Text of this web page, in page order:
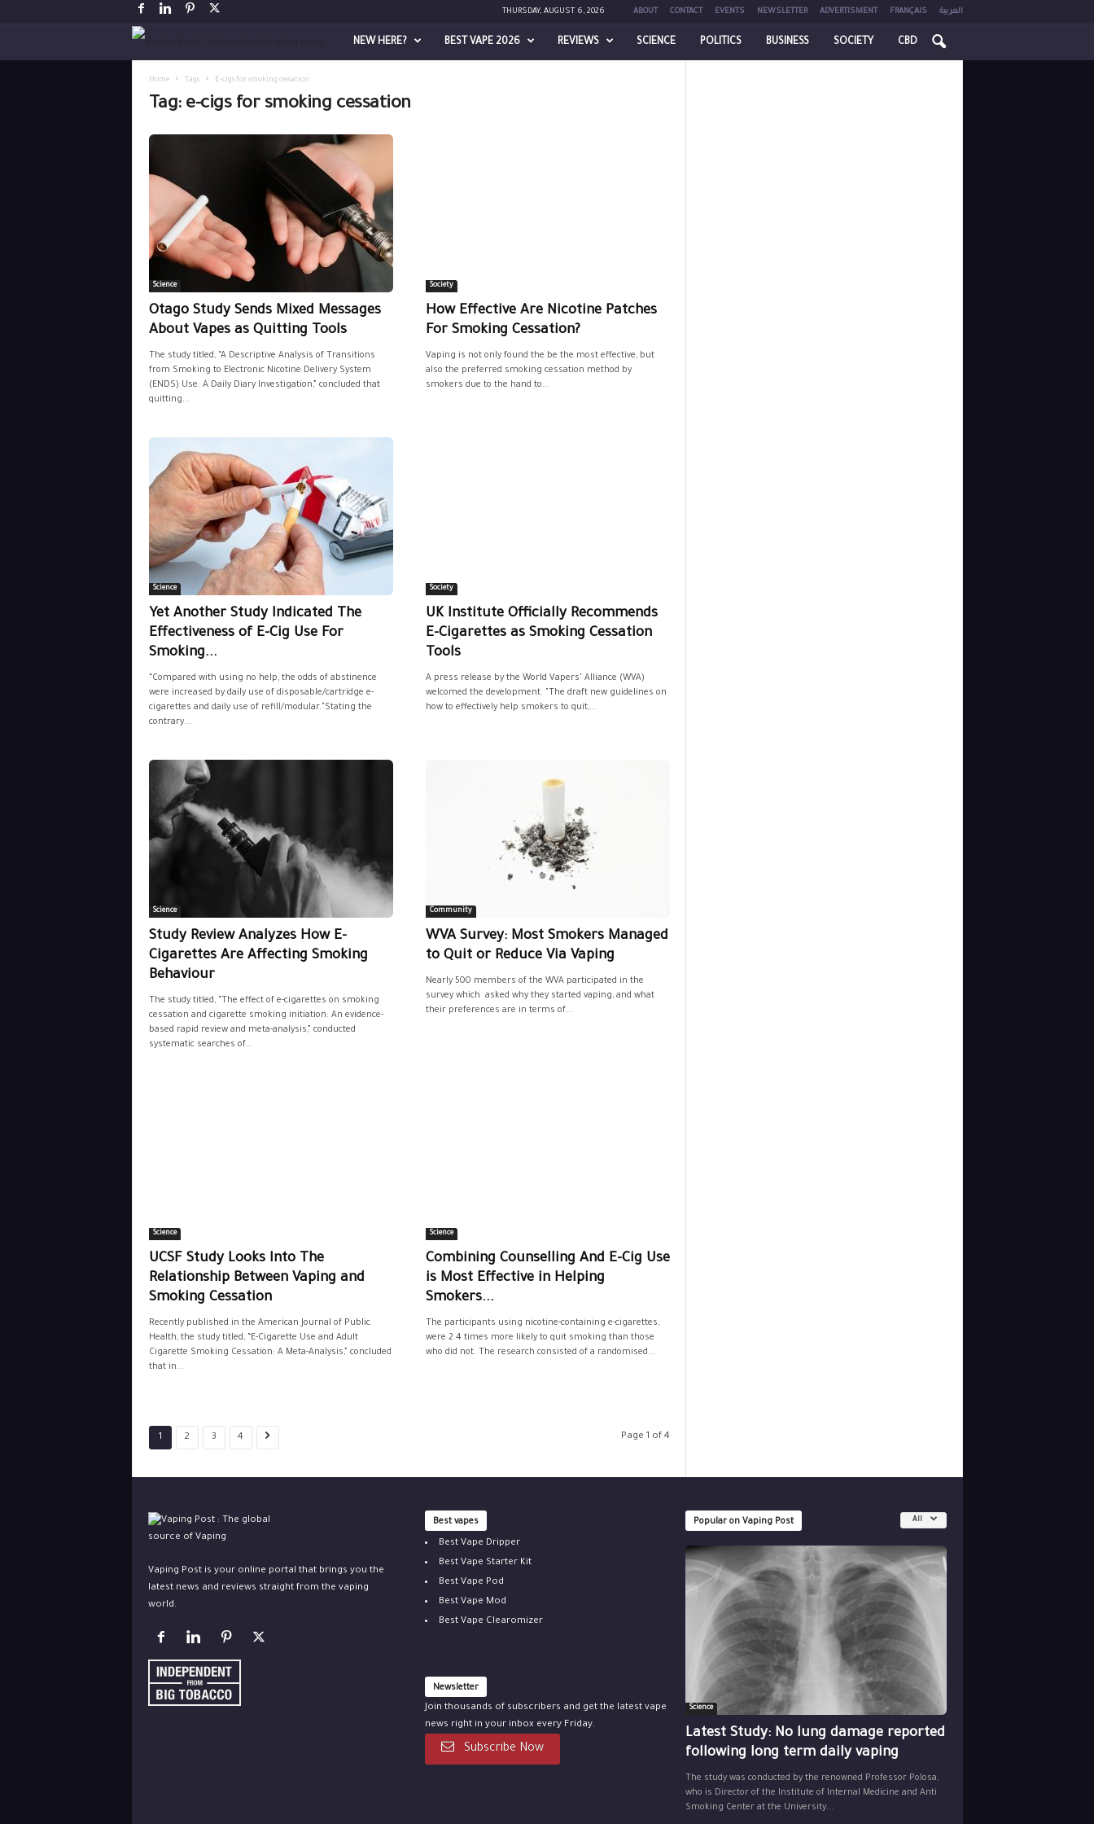
THURSDAY, AUGUST 6, 2026 ABOUT CONTACT EVENTS NEWSLETTER ADVERTISMENT FRANÇAIS العربية
i
n
g
P
o
s
t
NEW HERE? BEST VAPE 2026 REVIEWS SCIENCE POLITICS BUSINESS SOCIETY CBD
Home Tags E-cigs for smoking cessation
Tag: e-cigs for smoking cessation
Science
Otago Study Sends Mixed Messages
About Vapes as Quitting Tools
The study titled, “A Descriptive Analysis of Transitions
from Smoking to Electronic Nicotine Delivery System
(ENDS) Use: A Daily Diary Investigation,” concluded that
quitting...
Society
How Effective Are Nicotine Patches
For Smoking Cessation?
Vaping is not only found the be the most effective, but
also the preferred smoking cessation method by
smokers due to the hand to...
Science
Yet Another Study Indicated The
Effectiveness of E-Cig Use For
Smoking...
“Compared with using no help, the odds of abstinence
were increased by daily use of disposable/cartridge e-
cigarettes and daily use of refill/modular."Stating the
contrary...
Society
UK Institute Officially Recommends
E-Cigarettes as Smoking Cessation
Tools
A press release by the World Vapers’ Alliance (WVA)
welcomed the development. "The draft new guidelines on
how to effectively help smokers to quit,...
Science
Study Review Analyzes How E-
Cigarettes Are Affecting Smoking
Behaviour
The study titled, “The effect of e-cigarettes on smoking
cessation and cigarette smoking initiation: An evidence-
based rapid review and meta-analysis,” conducted
systematic searches of...
Community
WVA Survey: Most Smokers Managed
to Quit or Reduce Via Vaping
Nearly 500 members of the WVA participated in the
survey which asked why they started vaping, and what
their preferences are in terms of...
Science
UCSF Study Looks Into The
Relationship Between Vaping and
Smoking Cessation
Recently published in the American Journal of Public
Health, the study titled, “E-Cigarette Use and Adult
Cigarette Smoking Cessation: A Meta-Analysis,” concluded
that in...
Science
Combining Counselling And E-Cig Use
is Most Effective in Helping
Smokers...
The participants using nicotine-containing e-cigarettes,
were 2.4 times more likely to quit smoking than those
who did not. The research consisted of a randomised...
1 2 3 4 Page 1 of 4
Vaping Post is your online portal that brings you the
latest news and reviews straight from the vaping
world.
Best vapes
Best Vape Dripper
Best Vape Starter Kit
Best Vape Pod
Best Vape Mod
Best Vape Clearomizer
Newsletter
Join thousands of subscribers and get the latest vape
news right in your inbox every Friday.
Subscribe Now
Popular on Vaping Post All
Science
Latest Study: No lung damage reported
following long term daily vaping
The study was conducted by the renowned Professor Polosa,
who is Director of the Institute of Internal Medicine and Anti
Smoking Center at the University...